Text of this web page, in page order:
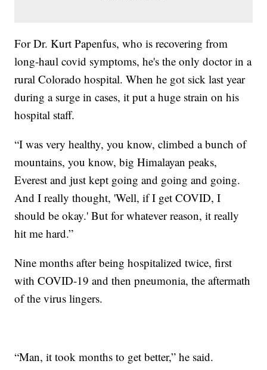
For Dr. Kurt Papenfus, who is recovering from
long-haul covid symptoms, he's the only doctor in a
rural Colorado hospital. When he got sick last year
during a surge in cases, it put a huge strain on his
hospital staff.
“I was very healthy, you know, climbed a bunch of
mountains, you know, big Himalayan peaks,
Everest and just kept going and going and going.
And I really thought, 'Well, if I get COVID, I
should be okay.' But for whatever reason, it really
hit me hard.”
Nine months after being hospitalized twice, first
with COVID-19 and then pneumonia, the aftermath
of the virus lingers.
“Man, it took months to get better,” he said.